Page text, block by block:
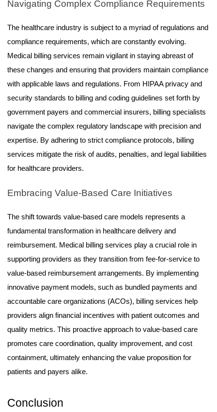
Navigating Complex Compliance Requirements
The healthcare industry is subject to a myriad of regulations and
compliance requirements, which are constantly evolving.
Medical billing services remain vigilant in staying abreast of
these changes and ensuring that providers maintain compliance
with applicable laws and regulations. From HIPAA privacy and
security standards to billing and coding guidelines set forth by
government payers and commercial insurers, billing specialists
navigate the complex regulatory landscape with precision and
expertise. By adhering to strict compliance protocols, billing
services mitigate the risk of audits, penalties, and legal liabilities
for healthcare providers.
Embracing Value-Based Care Initiatives
The shift towards value-based care models represents a
fundamental transformation in healthcare delivery and
reimbursement. Medical billing services play a crucial role in
supporting providers as they transition from fee-for-service to
value-based reimbursement arrangements. By implementing
innovative payment models, such as bundled payments and
accountable care organizations (ACOs), billing services help
providers align financial incentives with patient outcomes and
quality metrics. This proactive approach to value-based care
promotes care coordination, quality improvement, and cost
containment, ultimately enhancing the value proposition for
patients and payers alike.
Conclusion